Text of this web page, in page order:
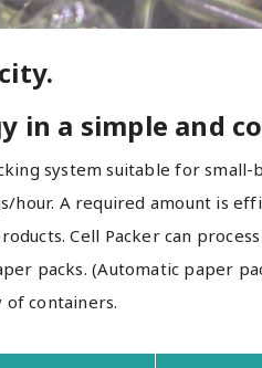
in a simple and
system suitable for
hour. A required amount is
Cell Packer can
packs. (Automatic paper
containers.